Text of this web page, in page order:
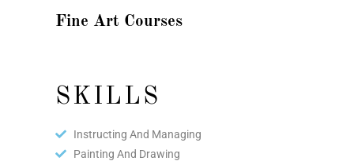
Fine Art Courses
SKILLS
Instructing And Managing
Painting And Drawing